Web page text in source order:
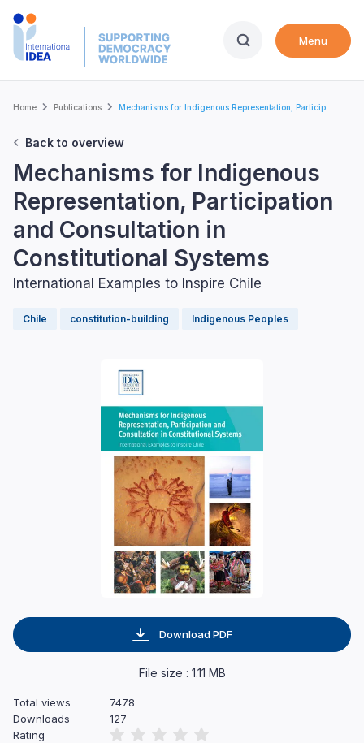
Skip
Menu
Breadcrumb
Home Publications Mechanisms for Indigenous Representation, Particip...
Back to overview
Mechanisms for Indigenous
Representation, Participation
and Consultation in
Constitutional Systems
International Examples to Inspire Chile
Chile constitution-building Indigenous Peoples
Download PDF
File size : 1.11 MB
Total views
7478
Downloads
127
Rating